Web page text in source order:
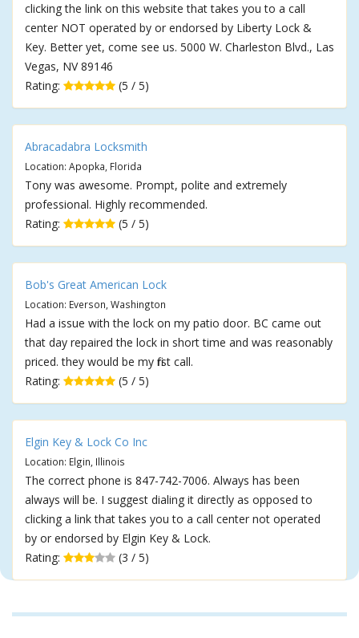
clicking the link on this website that takes you to a call
center NOT operated by or endorsed by Liberty Lock &
Key. Better yet, come see us. 5000 W. Charleston Blvd., Las
Vegas, NV 89146
Rating:
(5 / 5)
Abracadabra Locksmith
Location: Apopka, Florida
Tony was awesome. Prompt, polite and extremely
professional. Highly recommended.
Rating:
(5 / 5)
Bob's Great American Lock
Location: Everson, Washington
Had a issue with the lock on my patio door. BC came out
that day repaired the lock in short time and was reasonably
priced. they would be my first call.
Rating:
(5 / 5)
Elgin Key & Lock Co Inc
Location: Elgin, Illinois
The correct phone is 847-742-7006. Always has been
always will be. I suggest dialing it directly as opposed to
clicking a link that takes you to a call center not operated
by or endorsed by Elgin Key & Lock.
Rating:
(3 / 5)